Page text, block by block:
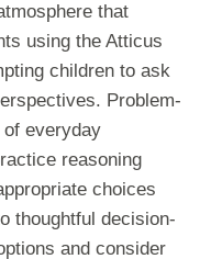
that
using the Atticus
children to ask
Problem-
everyday
reasoning
choices
thoughtful decision-
and consider